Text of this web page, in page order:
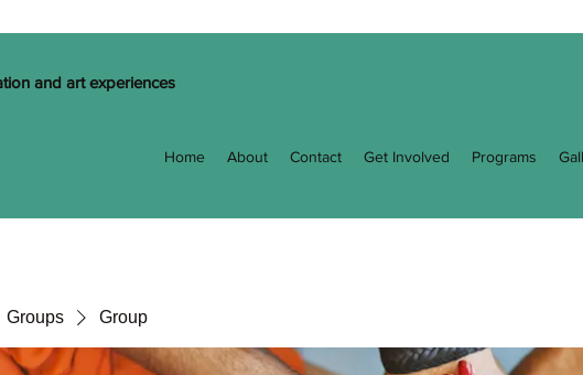
and art experiences
Home About Contact Get Involved Programs
Groups Group